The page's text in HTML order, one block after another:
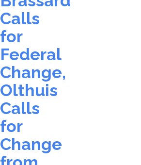
Calls
for
Federal
Change,
Olthuis
Calls
for
Change